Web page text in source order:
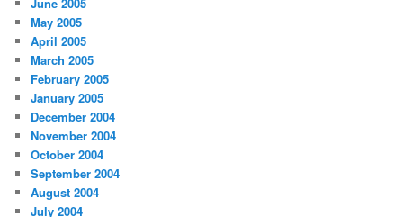
June 2005
May 2005
April 2005
March 2005
February 2005
January 2005
December 2004
November 2004
October 2004
September 2004
August 2004
July 2004